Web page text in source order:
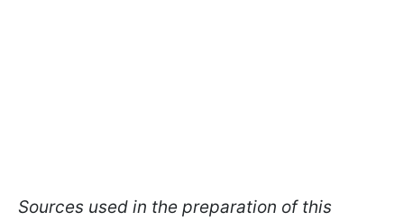
Sources used in the preparation of this